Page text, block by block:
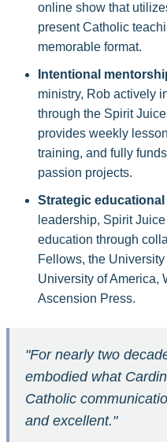
online show that
present Catholic
memorable format.
Intentional
ministry, Rob actively
through the Spirit
provides weekly
training, and fully
passion projects.
Strategic
leadership, Spirit
education through
Fellows, the
University of America,
Ascension Press.
"For nearly two
embodied what
Catholic
and excellent."